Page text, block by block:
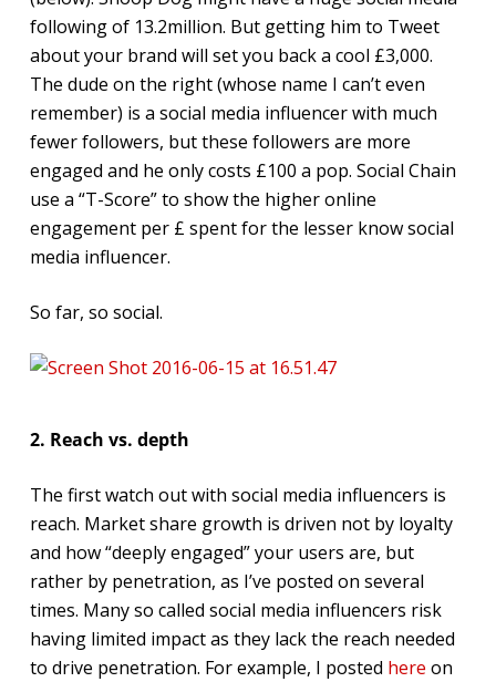
following of 13.2million. But getting him to Tweet
about your brand will set you back a cool £3,000.
The dude on the right (whose name I can’t even
remember) is a social media influencer with much
fewer followers, but these followers are more
engaged and he only costs £100 a pop. Social Chain
use a “T-Score” to show the higher online
engagement per £ spent for the lesser know social
media influencer.
So far, so social.
2. Reach vs. depth
The first watch out with social media influencers is
reach. Market share growth is driven not by loyalty
and how “deeply engaged” your users are, but
rather by penetration, as I’ve posted on several
times. Many so called social media influencers risk
having limited impact as they lack the reach needed
to drive penetration. For example, I posted here on